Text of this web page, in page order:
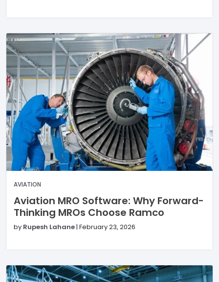
AVIATION
Aviation MRO Software: Why Forward-
Thinking MROs Choose Ramco
by Rupesh Lahane| February 23, 2026